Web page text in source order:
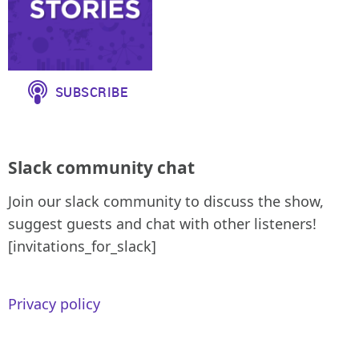
Slack community chat
Join our slack community to discuss the show,
suggest guests and chat with other listeners!
[invitations_for_slack]
Privacy policy